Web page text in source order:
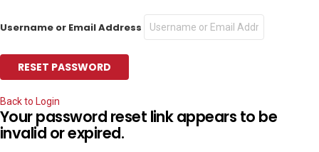
Username or Email Address
Back to Login
Your password reset link appears to be
invalid or expired.